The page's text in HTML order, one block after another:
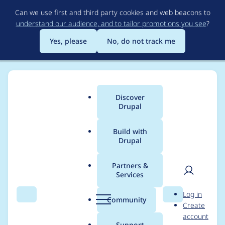
to
main
content
Can we use first and third party cookies and web beacons to
understand our audience, and to tailor promotions you see?
Yes, please
No, do not track me
Search Menu
Main
menu
Discover
Drupal
Build with
Drupal
Partners &
Services
Community Search
User
Log in
Create
account
Breadcrumb
Usage statistics for
Select 2